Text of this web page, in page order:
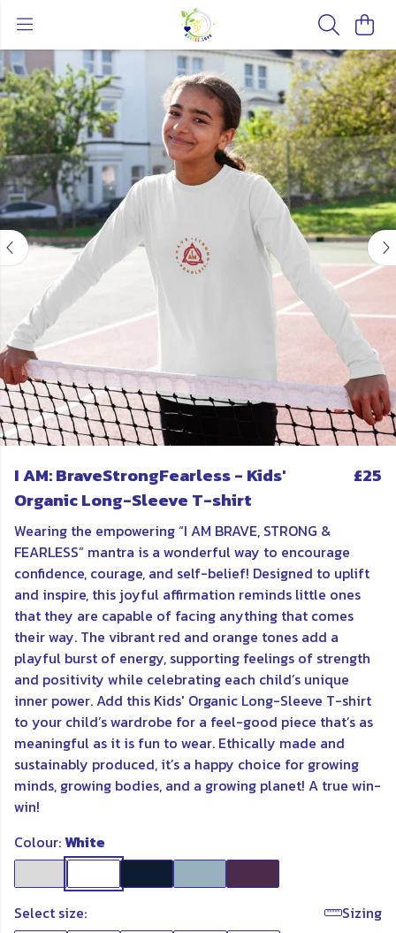
I AM: BraveStrongFearless - Kids'
Organic Long-Sleeve T-shirt
£25
Wearing the empowering “I AM BRAVE, STRONG &
FEARLESS” mantra is a wonderful way to encourage
confidence, courage, and self-belief! Designed to uplift
and inspire, this joyful affirmation reminds little ones
that they are capable of facing anything that comes
their way. The vibrant red and orange tones add a
playful burst of energy, supporting feelings of strength
and positivity while celebrating each child’s unique
inner power. Add this Kids' Organic Long-Sleeve T-shirt
to your child’s wardrobe for a feel-good piece that’s as
meaningful as it is fun to wear. Ethically made and
sustainably produced, it’s a happy choice for growing
minds, growing bodies, and a growing planet! A true win-
win!
Colour:White
Select size:
Sizing